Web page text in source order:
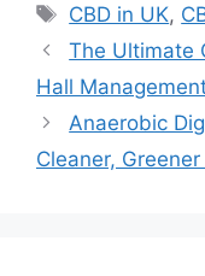
Tags
CBD in UK,
The Ultimate
Hall
Anaerobic
Cleaner,